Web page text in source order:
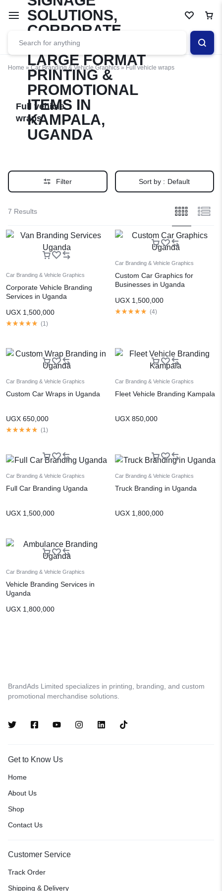
Home » Car Branding & Vehicle Graphics » Full vehicle wraps
Full vehicle
wraps
Filter Sort by : Default
7 Results
Car Branding & Vehicle Graphics
Corporate Vehicle Branding
Services in Uganda
UGX 1,500,000
(1 )
Car Branding & Vehicle Graphics
Custom Car Graphics for
Businesses in Uganda
UGX 1,500,000
(4)
Car Branding & Vehicle Graphics
Custom Car Wraps in Uganda
UGX 650,000
(1 )
Car Branding & Vehicle Graphics
Fleet Vehicle Branding Kampala
UGX 850,000
Car Branding & Vehicle Graphics
Full Car Branding Uganda
UGX 1,500,000
Car Branding & Vehicle Graphics
Truck Branding in Uganda
UGX 1,800,000
Car Branding & Vehicle Graphics
Vehicle Branding Services in
Uganda
UGX 1,800,000
BrandAds Limited specializes in printing, branding, and custom
promotional merchandise solutions.
Get to Know Us
Home
About Us
Shop
Contact Us
Customer Service
Track Order
Shipping & Delivery